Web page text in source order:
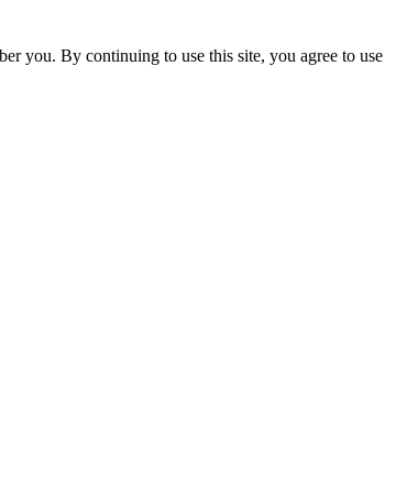
you. By continuing to use this site, you agree to use